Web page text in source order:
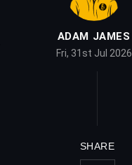
ADAM JAMES
Fri, 31st Jul 2026
SHARE